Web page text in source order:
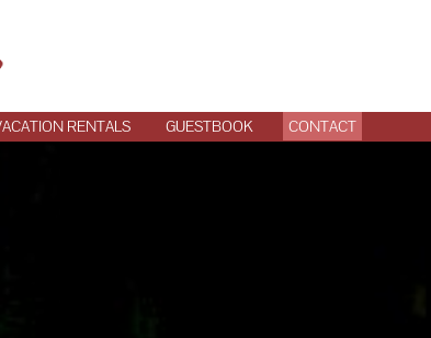
RENTALS GUESTBOOK CONTACT